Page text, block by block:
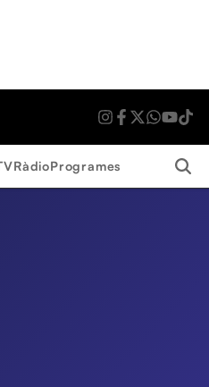
RàdioProgrames Search